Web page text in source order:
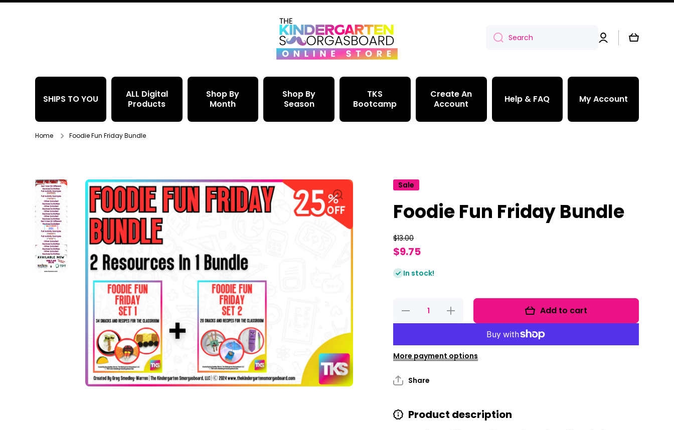
Search
Log
in
Cart
SHIPS TO YOU
ALL Digital
Products
Shop By
Month
Shop By
Season
TKS
Bootcamp
Create An
Account
Help & FAQ My Account
Home Foodie Fun Friday Bundle
Skip to product information Sale
Foodie Fun Friday Bundle
$13.00
$9.75
In stock!
Decrease
for
Friday
Bundle
Increase
quantity
for
Friday
Bundle
Add to cart
More payment options
Share
Product description